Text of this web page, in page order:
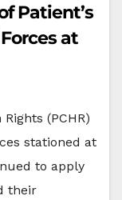
Patient’s
at
(PCHR)
stationed at
to apply
their